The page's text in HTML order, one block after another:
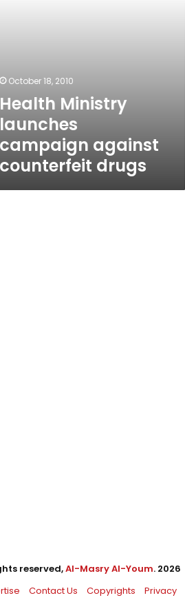
October 18, 2010
Health Ministry
launches
campaign against
counterfeit drugs
reserved,Al-Masry Al-Youm. 2026
Contact Us Copyrights Privacy